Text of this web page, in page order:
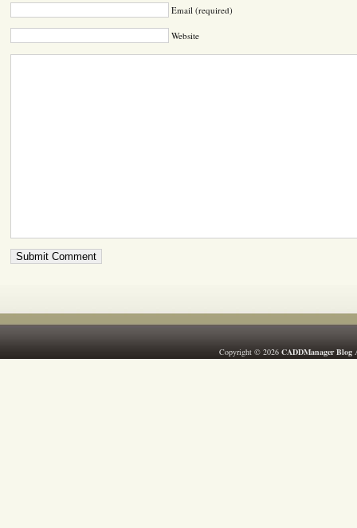
Email (required)
Website
Copyright © 2026 CADDManager Blog